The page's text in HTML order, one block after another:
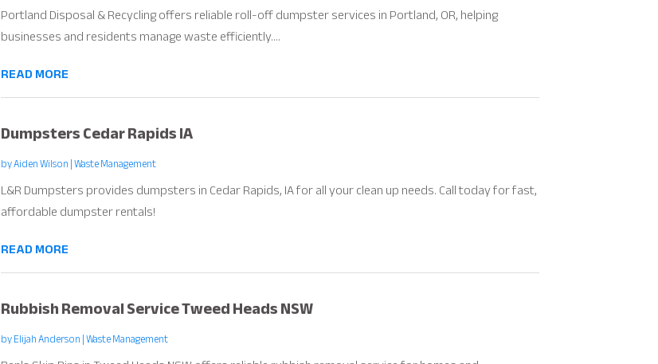
Portland Disposal & Recycling offers reliable roll-off dumpster services in Portland, OR, helping
businesses and residents manage waste efficiently....
READ MORE
Dumpsters Cedar Rapids IA
byAiden Wilson|Waste Management
L&R Dumpsters provides dumpsters in Cedar Rapids, IA for all your clean up needs. Call today for fast,
affordable dumpster rentals!
READ MORE
Rubbish Removal Service Tweed Heads NSW
byElijah Anderson|Waste Management